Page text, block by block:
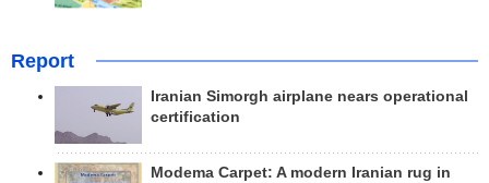
Report
Iranian Simorgh airplane nears operational
certification
Modema Carpet: A modern Iranian rug in